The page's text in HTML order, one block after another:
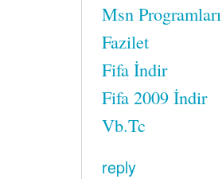
Msn Programları
Fazilet
Fifa İndir
Fifa 2009 İndir
Vb.Tc
reply